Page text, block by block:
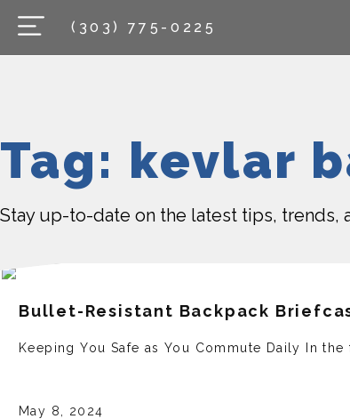
(303) 775-0225
Tag: kevlar
Stay up-to-date on the latest tips, trends,
Bullet-Resistant Backpack
Keeping You Safe as You Commute Daily In the
May 8, 2024